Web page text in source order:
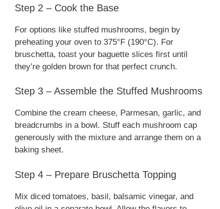
Step 2 – Cook the Base
For options like stuffed mushrooms, begin by
preheating your oven to 375°F (190°C). For
bruschetta, toast your baguette slices first until
they’re golden brown for that perfect crunch.
Step 3 – Assemble the Stuffed Mushrooms
Combine the cream cheese, Parmesan, garlic, and
breadcrumbs in a bowl. Stuff each mushroom cap
generously with the mixture and arrange them on a
baking sheet.
Step 4 – Prepare Bruschetta Topping
Mix diced tomatoes, basil, balsamic vinegar, and